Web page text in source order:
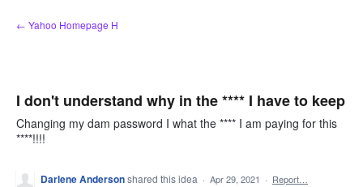
Skip
to
← Yahoo Homepage H
I don't understand why in the **** I have to keep
Changing my dam password I what the **** I am paying for this
****!!!!
Darlene Andersonshared this idea · Apr 29, 2021 · Report…